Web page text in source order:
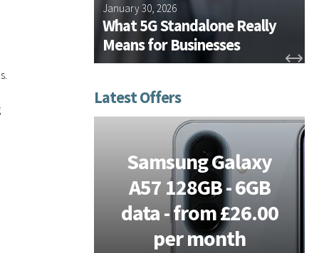
January 30, 2026
What 5G Standalone Really
Means for Businesses
Samsung Galaxy
A57 128GB - 6GB
data - from £26.00
per month